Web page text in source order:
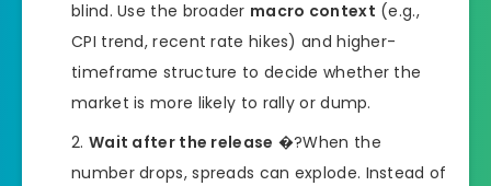
blind. Use the broader macro context (e.g.,
CPI trend, recent rate hikes) and higher-
timeframe structure to decide whether the
market is more likely to rally or dump.
Wait after the release �?When the
number drops, spreads can explode. Instead of